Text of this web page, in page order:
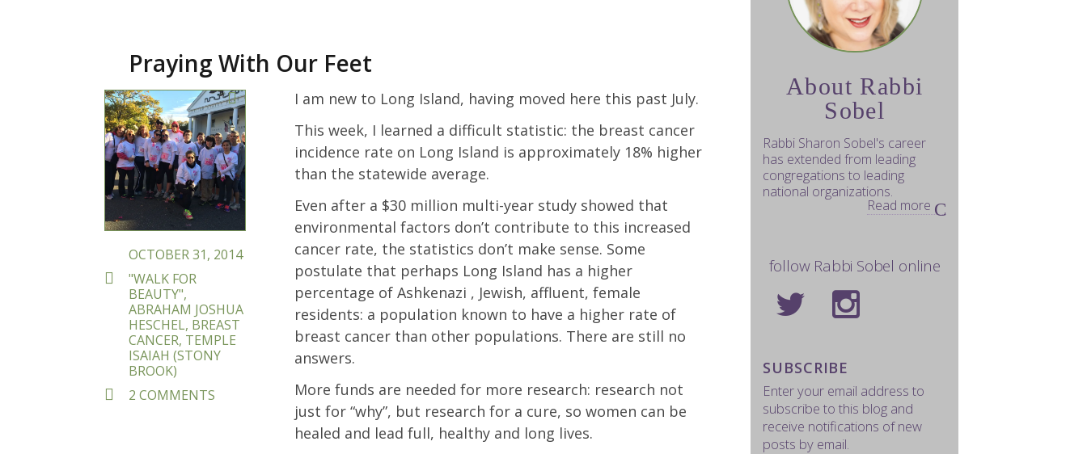
Praying With Our Feet
I am new to Long Island, having moved here this past July.
This week, I learned a difficult statistic: the breast cancer
incidence rate on Long Island is approximately 18% higher
than the statewide average.
Even after a $30 million multi-year study showed that
environmental factors don’t contribute to this increased
cancer rate, the statistics don’t make sense. Some
postulate that perhaps Long Island has a higher
percentage of Ashkenazi , Jewish, affluent, female
residents: a population known to have a higher rate of
breast cancer than other populations. There are still no
answers.
More funds are needed for more research: research not
just for “why”, but research for a cure, so women can be
healed and lead full, healthy and long lives.
POSTED
OCTOBER 31, 2014
TAGS
"WALK FOR
BEAUTY",
ABRAHAM JOSHUA
HESCHEL, BREAST
CANCER, TEMPLE
ISAIAH (STONY
BROOK)
2 COMMENTS
About Rabbi
Sobel
Rabbi Sharon Sobel's career
has extended from leading
congregations to leading
national organizations.
Read more
follow Rabbi Sobel online
SUBSCRIBE
Enter your email address to
subscribe to this blog and
receive notifications of new
posts by email.